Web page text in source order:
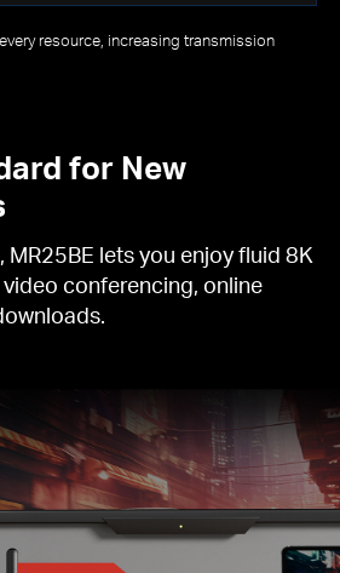
resource, increasing transmission
for New
MR25BE lets you enjoy fluid 8K
conferencing, online